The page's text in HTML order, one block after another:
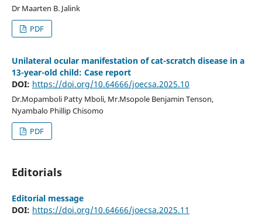
Dr Maarten B. Jalink
PDF
Unilateral ocular manifestation of cat-scratch disease in a
13-year-old child: Case report
DOI: https://doi.org/10.64666/joecsa.2025.10
Dr.Mopamboli Patty Mboli, Mr.Msopole Benjamin Tenson,
Nyambalo Phillip Chisomo
PDF
Editorials
Editorial message
DOI: https://doi.org/10.64666/joecsa.2025.11